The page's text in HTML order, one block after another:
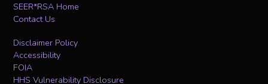
SEER*RSA Home
Contact Us
Disclaimer Policy
Accessibility
FOIA
HHS Vulnerability Disclosure